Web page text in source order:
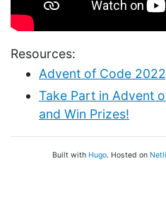
Resources:
Advent of Code
Take Part in Advent
and Win Prizes!
Built with Hugo. Hosted on